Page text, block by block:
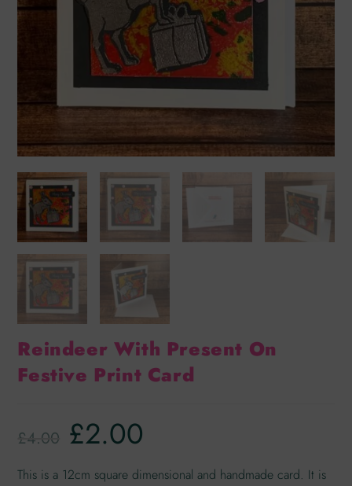
Reindeer With Present On
Festive Print Card
£4.00 £2.00
This is a 12cm square dimensional and handmade card. It is